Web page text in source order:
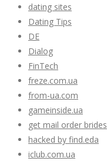
dating sites
Dating Tips
DE
Dialog
FinTech
freze.com.ua
from-ua.com
gameinside.ua
get mail order brides
hacked by find.eda
iclub.com.ua